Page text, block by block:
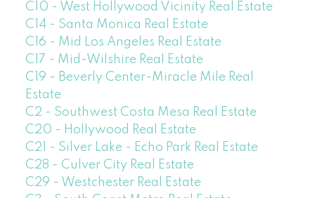
C10 - West Hollywood Vicinity Real Estate
C14 - Santa Monica Real Estate
C16 - Mid Los Angeles Real Estate
C17 - Mid-Wilshire Real Estate
C19 - Beverly Center-Miracle Mile Real
Estate
C2 - Southwest Costa Mesa Real Estate
C20 - Hollywood Real Estate
C21 - Silver Lake - Echo Park Real Estate
C28 - Culver City Real Estate
C29 - Westchester Real Estate